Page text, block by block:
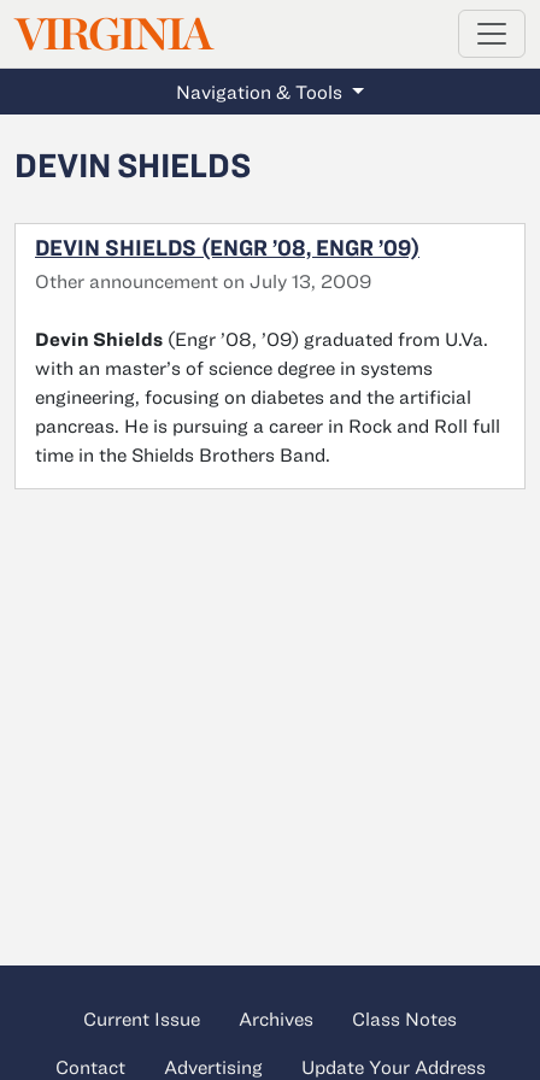
Skip to main content
VIRGINIAMAGAZINE
Navigation & Tools
DEVIN SHIELDS
DEVIN SHIELDS (ENGR ’08, ENGR ’09)
Other announcement on July 13, 2009
Devin Shields (Engr ’08, ’09) graduated from U.Va.
with an master’s of science degree in systems
engineering, focusing on diabetes and the artificial
pancreas. He is pursuing a career in Rock and Roll full
time in the Shields Brothers Band.
Current Issue Archives Class Notes
Contact Advertising Update Your Address